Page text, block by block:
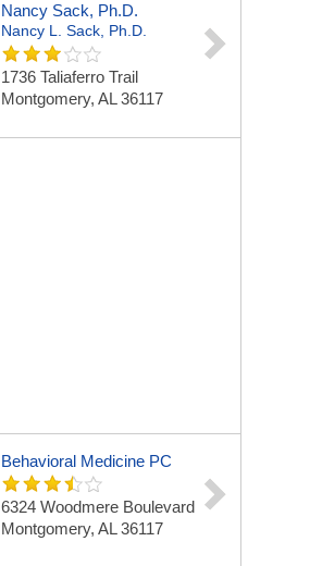
Nancy Sack, Ph.D.
Nancy L. Sack, Ph.D.
1736 Taliaferro Trail
Montgomery, AL 36117
Behavioral Medicine PC
6324 Woodmere Boulevard
Montgomery, AL 36117